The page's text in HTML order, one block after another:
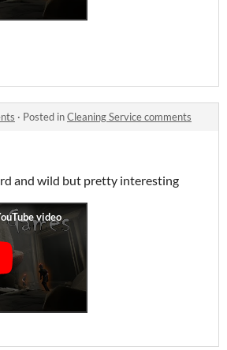
· Posted inCleaning Service comments
and wild but pretty interesting